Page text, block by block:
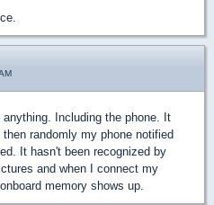
Including the phone. It
randomly my phone notified
It hasn't been recognized by
and when I connect my
memory shows up.